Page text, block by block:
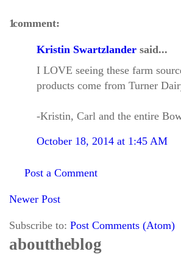
1 comment:
Kristin Swartzlander said...
I LOVE seeing these farm
products come from Turner
-Kristin, Carl and the entire
October 18, 2014 at 1:45 AM
Post a Comment
Newer Post
Subscribe to: Post Comments (Atom)
about the blog